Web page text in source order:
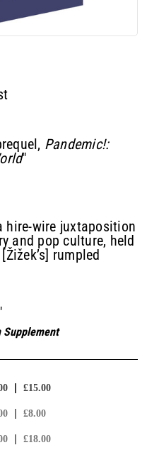
Pandemic!:
"
hire-wire juxtaposition
and pop culture, held
rumpled
Supplement
£15.00
£8.00
£18.00